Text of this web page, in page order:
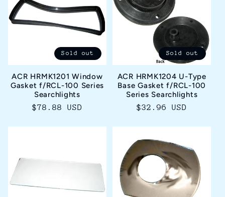
Sold out
ACR HRMK1201 Window
Gasket f/RCL-100 Series
Searchlights
Regular
$78.88 USD
Sold out
ACR HRMK1204 U-Type
Base Gasket f/RCL-100
Series Searchlights
Regular
$32.96 USD